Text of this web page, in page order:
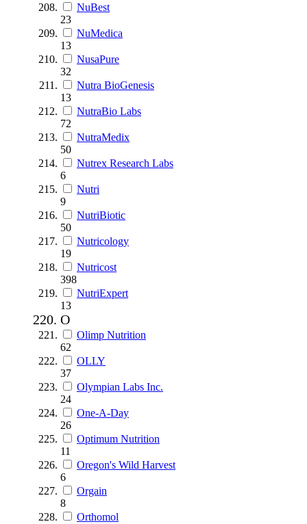
NuBest
23
NuMedica
13
NusaPure
32
Nutra BioGenesis
13
NutraBio Labs
72
NutraMedix
50
Nutrex Research Labs
6
Nutri
9
NutriBiotic
50
Nutricology
19
Nutricost
398
NutriExpert
13
O
Olimp Nutrition
62
OLLY
37
Olympian Labs Inc.
24
One-A-Day
26
Optimum Nutrition
11
Oregon's Wild Harvest
6
Orgain
8
Orthomol